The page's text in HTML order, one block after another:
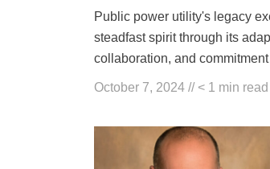
Public power utility's legacy
steadfast spirit through its
collaboration, and
October 7, 2024 // < 1 min read